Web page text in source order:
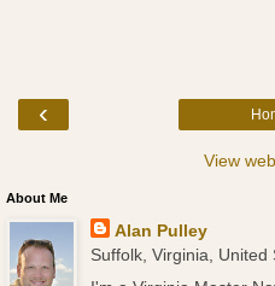
‹
View
About Me
Alan Pulley
Suffolk, Virginia, United